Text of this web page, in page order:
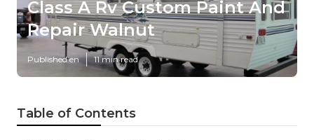
Class A Rv Custom Paint And
Repair Walnut
Published en 11 min read
Table of Contents